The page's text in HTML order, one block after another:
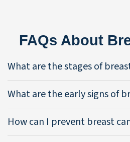
FAQs About
What are the stages of
What are the early signs of
How can I prevent breast